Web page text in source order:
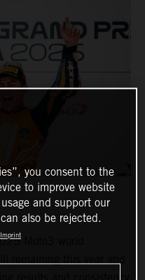
Moto3 world
you consent to the
to improve website
and support our
also be rejected.
Imprint